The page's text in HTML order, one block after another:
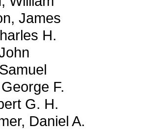
James
H.
F.
G. H.
Daniel A.